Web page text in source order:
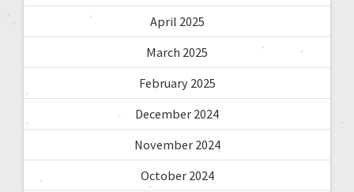
April 2025
March 2025
February 2025
December 2024
November 2024
October 2024